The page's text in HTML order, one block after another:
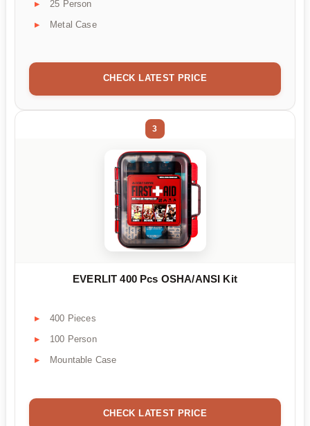
25 Person
Metal Case
CHECK LATEST PRICE
3
EVERLIT 400 Pcs OSHA/ANSI Kit
400 Pieces
100 Person
Mountable Case
CHECK LATEST PRICE